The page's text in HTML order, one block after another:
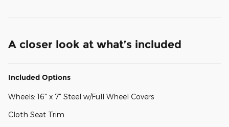
A closer look at what’s included
Included Options
Wheels: 16" x 7" Steel w/Full Wheel Covers
Cloth Seat Trim